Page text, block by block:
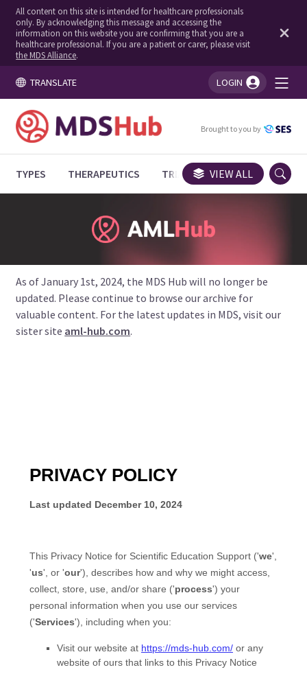
All content on this site is intended for healthcare professionals
only. By acknowledging this message and accessing the
information on this website you are confirming that you are a
healthcare professional. If you are a patient or carer, please visit
the MDS Alliance.
TRANSLATE LOGIN
You're logged in!
Brought to you by
TYPES THERAPEUTICS TRIALS EXPERT OPINIONS
VIEW ALL
As of January 1st, 2024, the MDS Hub will no longer be
updated. Please continue to browse our archive for
valuable content. For the latest updates in MDS, visit our
sister site aml-hub.com.